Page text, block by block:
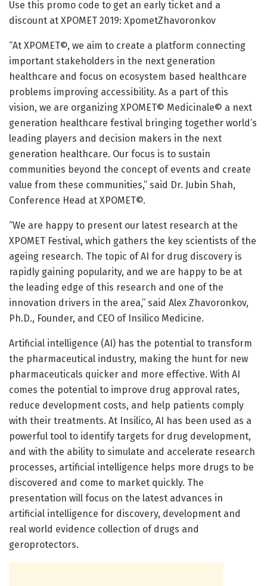
Use this promo code to get an early ticket and a
discount at XPOMET 2019: XpometZhavoronkov
“At XPOMET©, we aim to create a platform connecting
important stakeholders in the next generation
healthcare and focus on ecosystem based healthcare
problems improving accessibility. As a part of this
vision, we are organizing XPOMET© Medicinale© a next
generation healthcare festival bringing together world’s
leading players and decision makers in the next
generation healthcare. Our focus is to sustain
communities beyond the concept of events and create
value from these communities,” said Dr. Jubin Shah,
Conference Head at XPOMET©.
“We are happy to present our latest research at the
XPOMET Festival, which gathers the key scientists of the
ageing research. The topic of AI for drug discovery is
rapidly gaining popularity, and we are happy to be at
the leading edge of this research and one of the
innovation drivers in the area,” said Alex Zhavoronkov,
Ph.D., Founder, and CEO of Insilico Medicine.
Artificial intelligence (AI) has the potential to transform
the pharmaceutical industry, making the hunt for new
pharmaceuticals quicker and more effective. With AI
comes the potential to improve drug approval rates,
reduce development costs, and help patients comply
with their treatments. At Insilico, AI has been used as a
powerful tool to identify targets for drug development,
and with the ability to simulate and accelerate research
processes, artificial intelligence helps more drugs to be
discovered and come to market quickly. The
presentation will focus on the latest advances in
artificial intelligence for discovery, development and
real world evidence collection of drugs and
geroprotectors.